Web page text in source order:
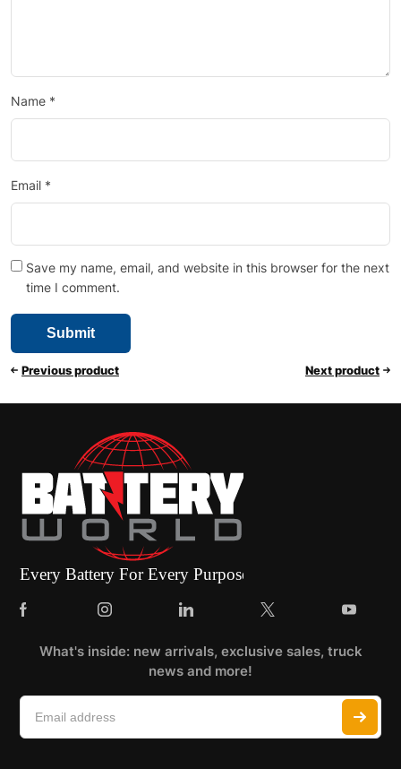
Name *
Email *
Save my name, email, and website in this browser for the next
time I comment.
Previous product Next product
What's inside: new arrivals, exclusive sales, truck
news and more!